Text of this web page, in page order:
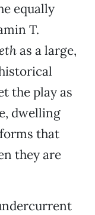
equally
T.
as a large,
the play as
dwelling
that
they are